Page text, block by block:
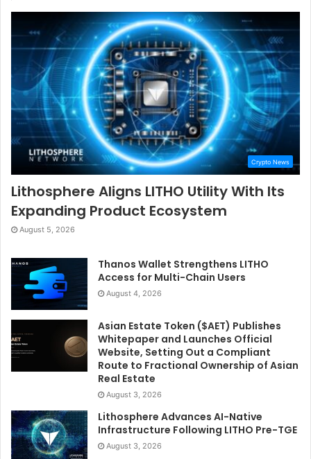
Crypto News
Lithosphere Aligns LITHO Utility With Its
Expanding Product Ecosystem
August 5, 2026
Thanos Wallet Strengthens LITHO
Access for Multi-Chain Users
August 4, 2026
Asian Estate Token ($AET) Publishes
Whitepaper and Launches Official
Website, Setting Out a Compliant
Route to Fractional Ownership of Asian
Real Estate
August 3, 2026
Lithosphere Advances AI-Native
Infrastructure Following LITHO Pre-TGE
August 3, 2026